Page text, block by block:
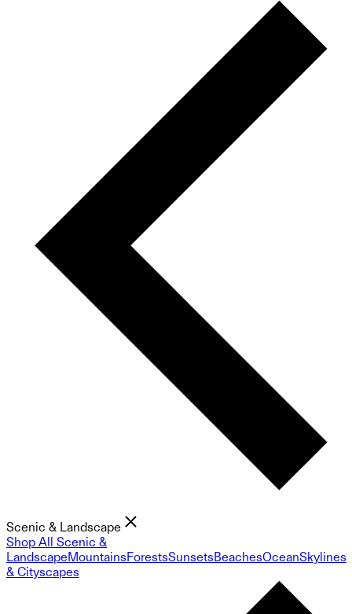
Scenic & Landscape
Shop All Scenic &
LandscapeMountainsForestsSunsetsBeachesOceanSkylines
& Cityscapes